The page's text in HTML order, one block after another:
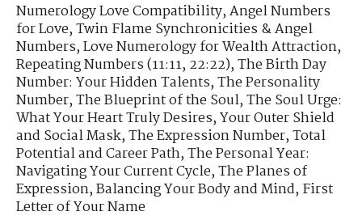
Numerology Love Compatibility,Angel Numbers
for Love,Twin Flame Synchronicities & Angel
Numbers,Love Numerology for Wealth Attraction,
Repeating Numbers (11:11, 22:22),The Birth Day
Number: Your Hidden Talents,The Personality
Number,The Blueprint of the Soul,The Soul Urge:
What Your Heart Truly Desires,Your Outer Shield
and Social Mask,The Expression Number,Total
Potential and Career Path,The Personal Year:
Navigating Your Current Cycle,The Planes of
Expression,Balancing Your Body and Mind,First
Letter of Your Name